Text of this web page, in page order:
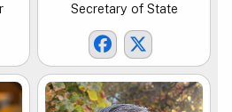
Link
Facebook Link
X Link
Secretary of State
SOS Facebook
SOS X Link